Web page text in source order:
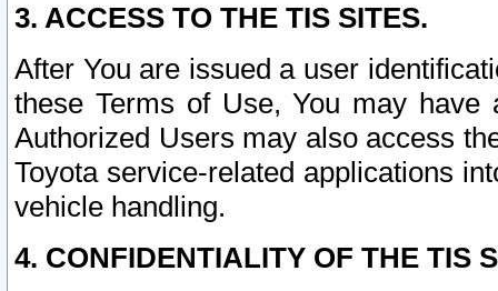
3. ACCESS TO THE TIS SITES.
After You are issued a user
these Terms of Use, You may
Authorized Users may also access
Toyota service-related applications
vehicle handling.
4. CONFIDENTIALITY OF THE TIS